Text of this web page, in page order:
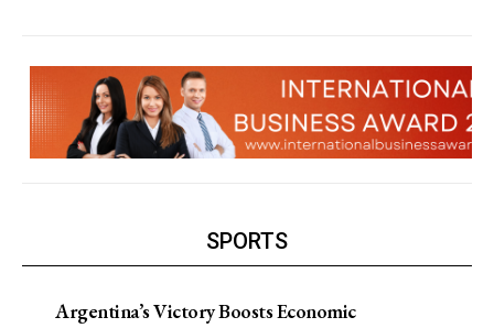
SPORTS
Argentina’s Victory Boosts Economic